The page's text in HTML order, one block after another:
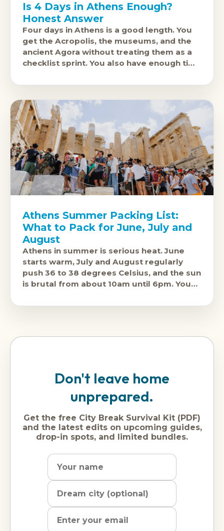
Is 4 Days in Athens Enough?
Honest Answer
Four days in Athens is a good length. You
get the Acropolis, the museums, and the
ancient Agora without treating them as a
checklist sprint. You also have enough time
Athens Summer Packing List:
What to Pack for June, July and
August
Athens in summer is serious heat. June
starts warm, July and August regularly
push 36 to 38 degrees Celsius, and the sun
is brutal from about 10am until 6pm. You
Don't leave home
unprepared.
Get the free City Break Survival Kit (PDF)
and the latest edits on upcoming guides,
drop-in spots, and limited bundles.